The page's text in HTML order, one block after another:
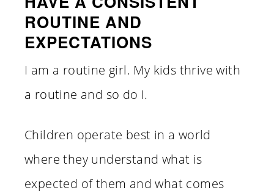
ROUTINE AND
EXPECTATIONS
I am a routine girl. My kids thrive with
a routine and so do I.
Children operate best in a world
where they understand what is
expected of them and what comes